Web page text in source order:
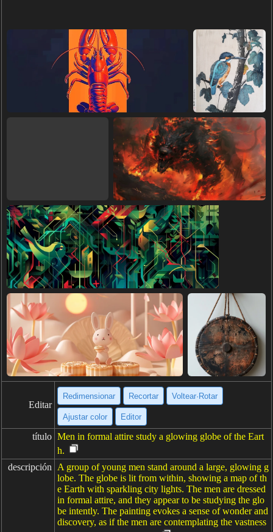
Editar
Redimensionar Recortar Voltear·Rotar
Ajustar color Editor
título Men in formal attire study a glowing globe of the Eart
h.
descripción
A group of young men stand around a large, glowing g
lobe. The globe is lit from within, showing a map of th
e Earth with sparkling city lights. The men are dressed
in formal attire, and they appear to be studying the glo
be intently. The painting evokes a sense of wonder and
discovery, as if the men are contemplating the vastness